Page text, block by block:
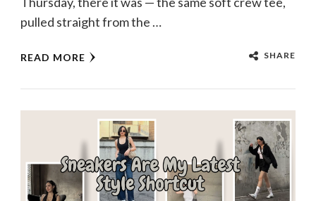
pulled straight from the …
READ MORE SHARE